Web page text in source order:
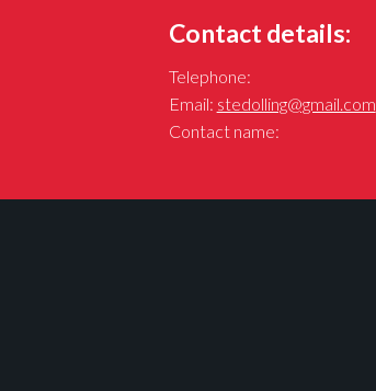
Contact details:
Telephone:
Email: stedolling@gmail.com
Contact name: